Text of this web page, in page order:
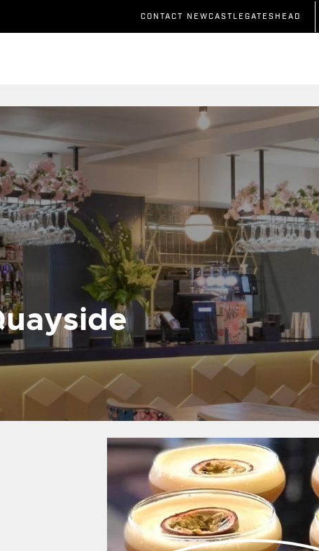
CONTACT NEWCASTLEGATESHEAD